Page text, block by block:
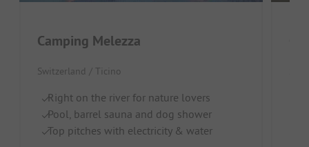
Camping Melezza
Switzerland / Ticino
Right on the river for nature lovers
Pool, barrel sauna and dog shower
Top pitches with electricity & water